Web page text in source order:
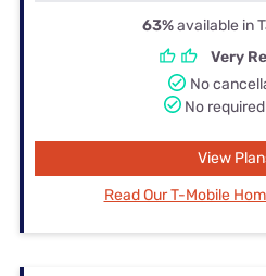
63%available in
Very
No
No
View
Read Our T-Mobile